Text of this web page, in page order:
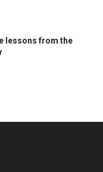
lessons from the